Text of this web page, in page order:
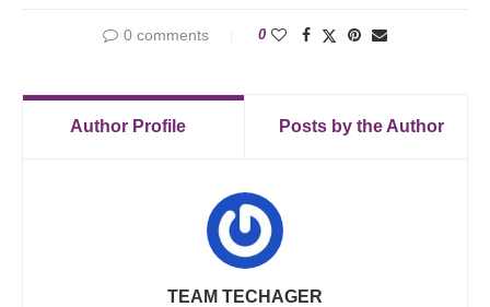
0 comments 0
Author Profile Posts by the Author
TEAM TECHAGER